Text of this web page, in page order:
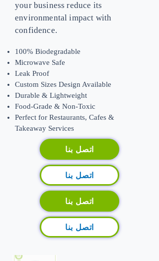
your business reduce its
environmental impact with
confidence.
100% Biodegradable
Microwave Safe
Leak Proof
Custom Sizes Design Available
Durable & Lightweight
Food-Grade & Non-Toxic
​Perfect for Restaurants, Cafes &
Takeaway Services
اتصل بنا
اتصل بنا
اتصل بنا
اتصل بنا